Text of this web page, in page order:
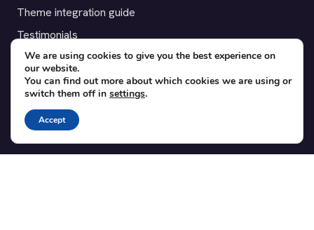
Theme integration guide
Testimonials
SUPPORT
Contact
Blog
Translations
We are using cookies to give you the best experience on
our website.
You can find out more about which cookies we are using or
switch them off in settings.
Accept